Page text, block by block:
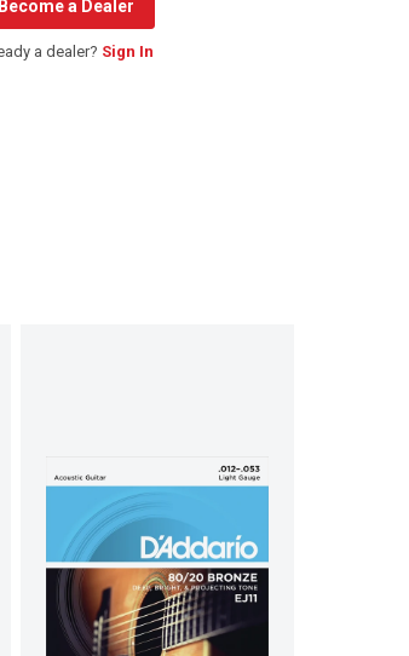
Become a Dealer
a dealer? Sign In